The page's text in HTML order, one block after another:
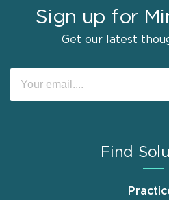
Sign up for
Get our latest
Find